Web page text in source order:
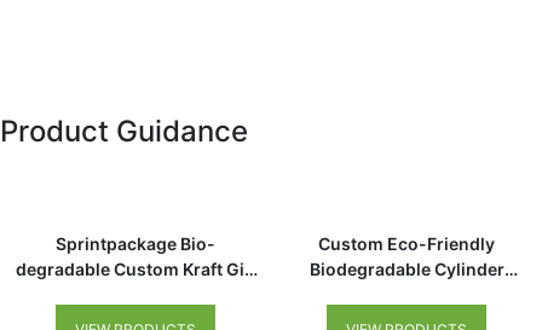
Product Guidance
Sprintpackage Bio-
degradable Custom Kraft Gift
Recycled Tea Coffee Cookie
Custom Eco-Friendly
Biodegradable Cylinder
for Premium Tea Coffee